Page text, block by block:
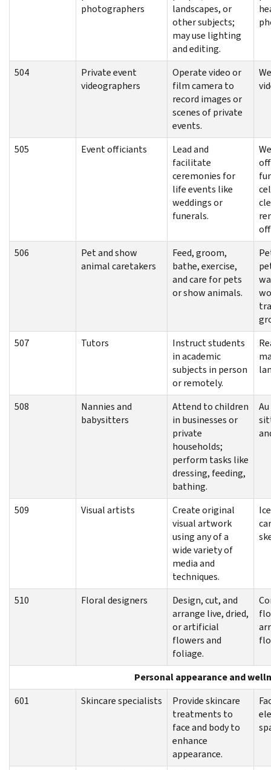
photographers
landscapes, or
other subjects;
may use lighting
and editing.
504
Private event
videographers
Operate video or
film camera to
record images or
scenes of private
events.
505 Event officiants
Lead and
facilitate
ceremonies for
life events like
weddings or
funerals.
506
Pet and show
animal caretakers
Feed, groom,
bathe, exercise,
and care for pets
or show animals.
507
Tutors
Instruct students
in academic
subjects in person
or remotely.
508
Nannies and
babysitters
Attend to children
in businesses or
private
households;
perform tasks like
dressing, feeding,
bathing.
509 Visual artists
Create original
visual artwork
using any of a
wide variety of
media and
techniques.
510 Floral designers
Design, cut, and
arrange live, dried,
or artificial
flowers and
foliage.
Personal appearance and
601
Skincare specialists
Provide skincare
treatments to
face and body to
enhance
appearance.